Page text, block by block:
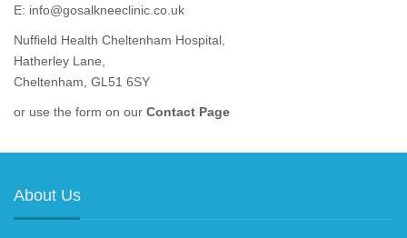
E: info@gosalkneeclinic.co.uk
Nuffield Health Cheltenham Hospital,
Hatherley Lane,
Cheltenham, GL51 6SY
or use the form on our Contact Page
About Us